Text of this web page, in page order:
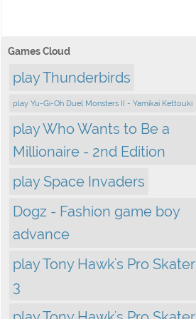
Games Cloud
play Thunderbirds
play Yu-Gi-Oh Duel Monsters II - Yamikai Kettouki
play Who Wants to Be a
Millionaire - 2nd Edition
play Space Invaders
Dogz - Fashion game boy
advance
play Tony Hawk's Pro Skater
3